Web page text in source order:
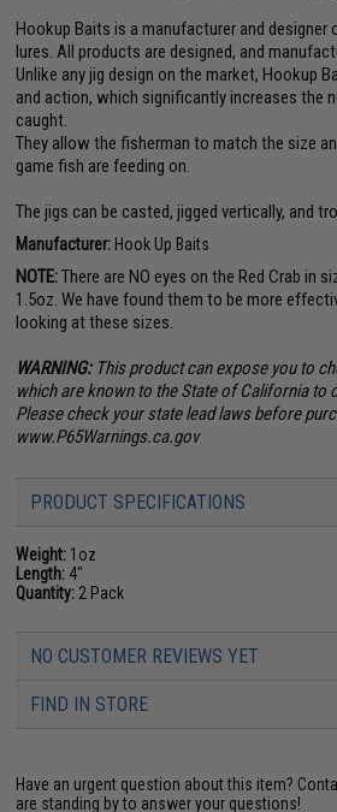
Hookup Baits is a manufacturer and designer
lures. All products are designed, and
Unlike any jig design on the market, Hookup
and action, which significantly increases the
caught.
They allow the fisherman to match the size
game fish are feeding on.
The jigs can be casted, jigged vertically, and
Manufacturer: Hook Up Baits
NOTE:There are NO eyes on the Red Crab in
1.5oz. We have found them to be more
looking at these sizes.
WARNING:This product can expose you to
which are known to the State of California to
Please check your state lead laws before
www.P65Warnings.ca.gov
PRODUCT SPECIFICATIONS
Weight: 1oz
Length: 4"
Quantity: 2 Pack
NO CUSTOMER REVIEWS YET
FIND IN STORE
Have an urgent question about this item?
are standing by to answer your questions!